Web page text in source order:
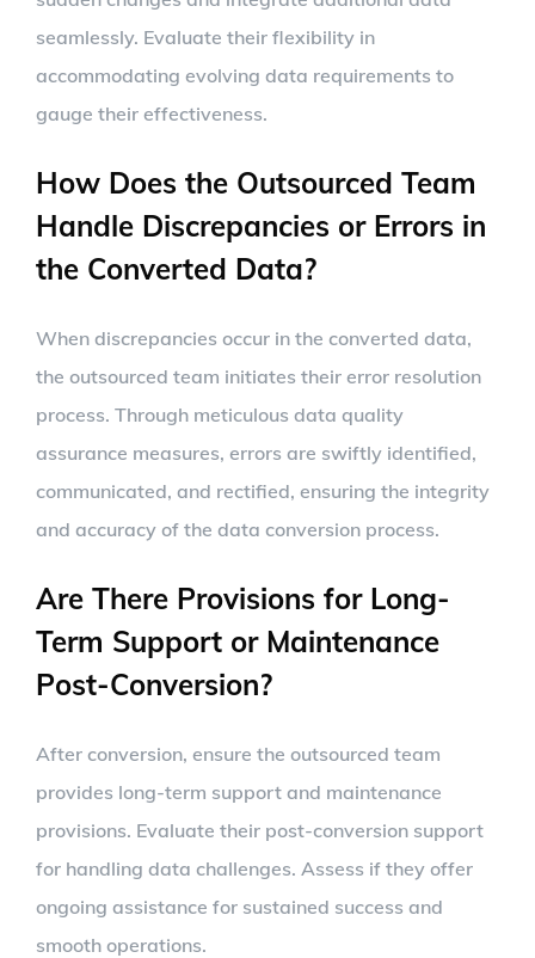
seamlessly. Evaluate their flexibility in
accommodating evolving data requirements to
gauge their effectiveness.
How Does the Outsourced Team
Handle Discrepancies or Errors in
the Converted Data?
When discrepancies occur in the converted data,
the outsourced team initiates their error resolution
process. Through meticulous data quality
assurance measures, errors are swiftly identified,
communicated, and rectified, ensuring the integrity
and accuracy of the data conversion process.
Are There Provisions for Long-
Term Support or Maintenance
Post-Conversion?
After conversion, ensure the outsourced team
provides long-term support and maintenance
provisions. Evaluate their post-conversion support
for handling data challenges. Assess if they offer
ongoing assistance for sustained success and
smooth operations.